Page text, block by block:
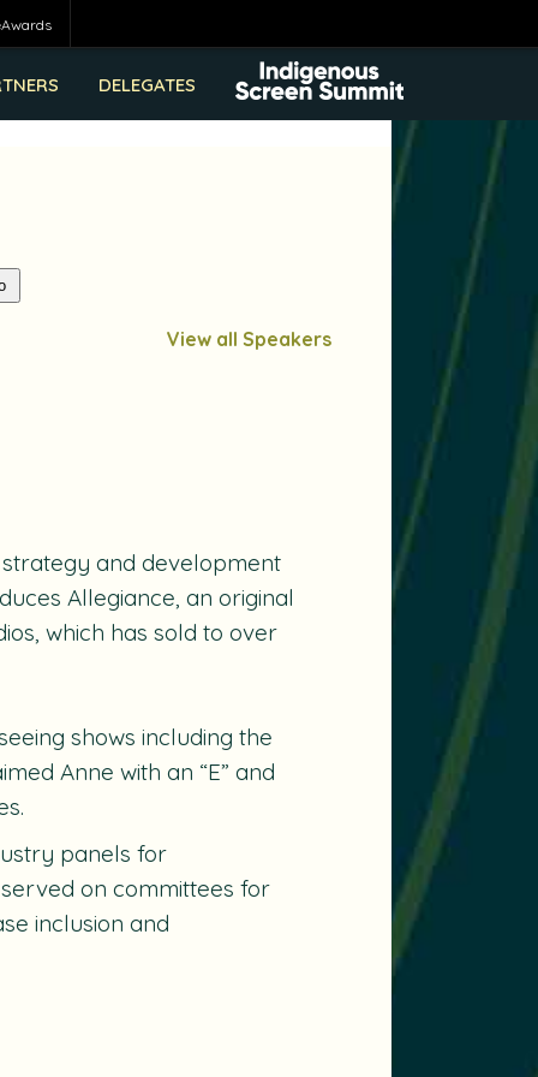
DELEGATES
View all Speakers
and development
Allegiance, an original
which has sold to over
shows including the
Anne with an “E” and
panels for
served on committees for
inclusion and